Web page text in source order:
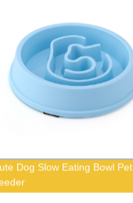
Dog Slow Eating Bowl Pet